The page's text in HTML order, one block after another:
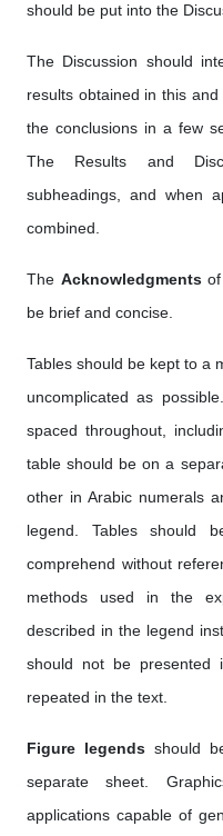
should be put into the
The Discussion should
results obtained in this
the conclusions in a few
The Results and
subheadings, and when
combined.
The Acknowledgments
be brief and concise.
Tables should be kept to a
uncomplicated as
spaced throughout,
table should be on a
other in Arabic numerals
legend. Tables should
comprehend without
methods used in the
described in the legend
should not be
repeated in the text.
Figure legendsshould
separate sheet.
applications capable of